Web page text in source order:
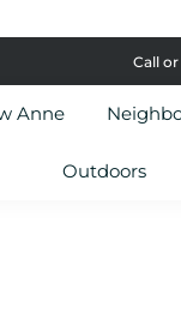
Call
Anne
Outdoors